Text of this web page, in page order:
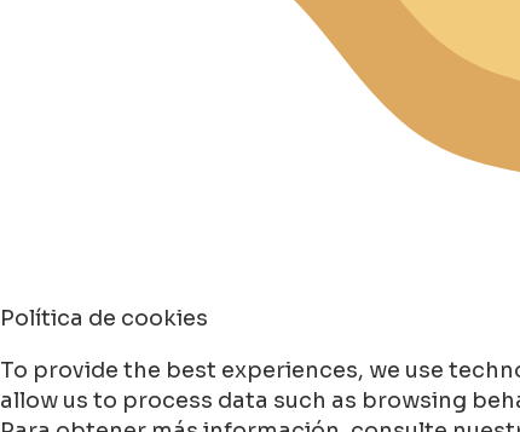
Política de cookies
To provide the best experiences, we use
allow us to process data such as browsing